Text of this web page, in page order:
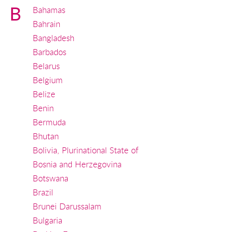
B
Bahamas
Bahrain
Bangladesh
Barbados
Belarus
Belgium
Belize
Benin
Bermuda
Bhutan
Bolivia, Plurinational State of
Bosnia and Herzegovina
Botswana
Brazil
Brunei Darussalam
Bulgaria